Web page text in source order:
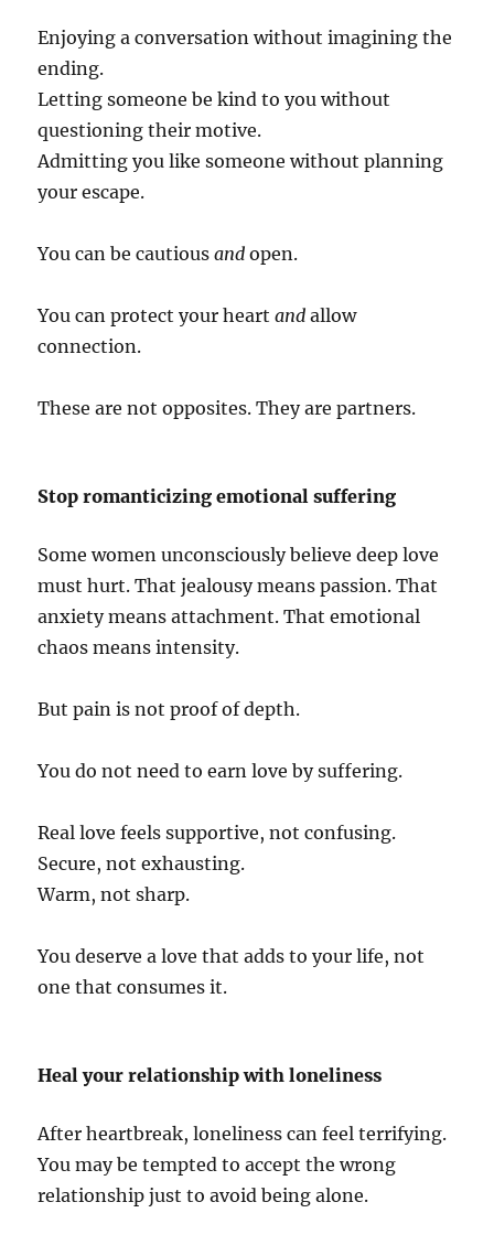
Enjoying a conversation without imagining the
ending.
Letting someone be kind to you without
questioning their motive.
Admitting you like someone without planning
your escape.
You can be cautiousand open.
You can protect your heartand allow
connection.
These are not opposites. They are partners.
Stop romanticizing emotional suffering
Some women unconsciously believe deep love
must hurt. That jealousy means passion. That
anxiety means attachment. That emotional
chaos means intensity.
But pain is not proof of depth.
You do not need to earn love by suffering.
Real love feels supportive, not confusing.
Secure, not exhausting.
Warm, not sharp.
You deserve a love that adds to your life, not
one that consumes it.
Heal your relationship with loneliness
After heartbreak, loneliness can feel terrifying.
You may be tempted to accept the wrong
relationship just to avoid being alone.